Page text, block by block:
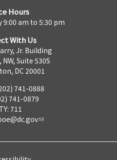
Hours
9:00 am to 5:30 pm
With Us
Jr. Building
Suite 530S
DC 20001
741-0888
741-0879
711